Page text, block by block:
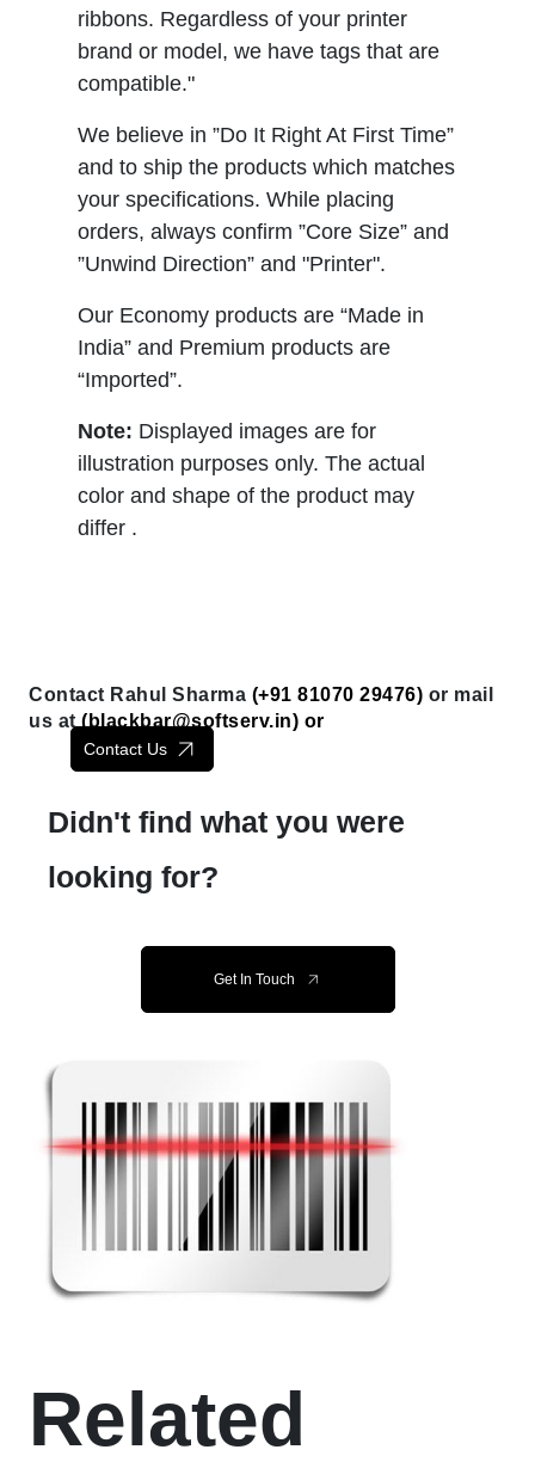
ribbons. Regardless of your printer
brand or model, we have tags that are
compatible."
We believe in ”Do It Right At First Time”
and to ship the products which matches
your specifications. While placing
orders, always confirm ”Core Size” and
”Unwind Direction” and "Printer".
Our Economy products are “Made in
India” and Premium products are
“Imported”.
Note: Displayed images are for
illustration purposes only. The actual
color and shape of the product may
differ .
Contact Rahul Sharma (+91 81070 29476) or mail
us at ( blackbar@softserv.in) or
Contact Us
Didn't find what you were
looking for?
Get In Touch
Related